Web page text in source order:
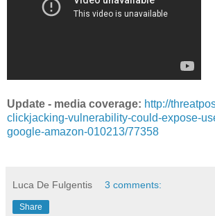
Update - media coverage: http://
clickjacking-vulnerability-could-expose-
google-amazon-010213/77358
Luca De Fulgentis 3 comments:
Share